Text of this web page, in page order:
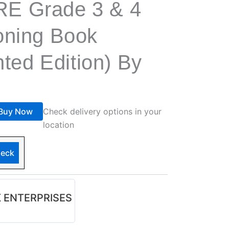
Grade 3 & 4
Book
Edition) By
Now
Check delivery options in your
location